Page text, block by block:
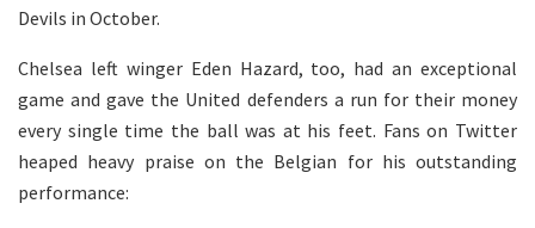
Devils in October.
Chelsea left winger Eden Hazard, too, had an exceptional
game and gave the United defenders a run for their money
every single time the ball was at his feet. Fans on Twitter
heaped heavy praise on the Belgian for his outstanding
performance: